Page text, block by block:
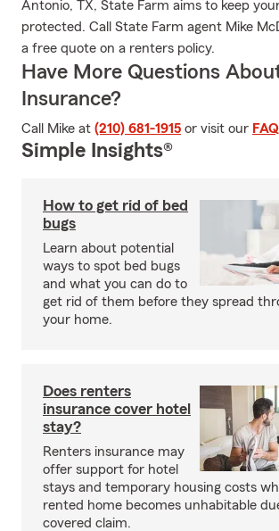
Antonio, TX, State Farm aims to keep
protected. Call State Farm agent Mike
a free quote on a renters policy.
Have More Questions
Insurance?
Call Mike at (210) 681-1915 or visit our
Simple Insights®
How to get rid of bed
bugs
Learn about potential
ways to spot bed bugs
and what you can do to
get rid of them before they spread
your home.
Does renters
insurance cover hotel
stay?
Renters insurance may
offer support for hotel
stays and temporary housing costs
rented home becomes unhabitable
covered claim.